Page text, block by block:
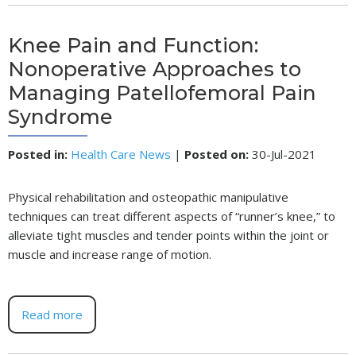
Knee Pain and Function:
Nonoperative Approaches to
Managing Patellofemoral Pain
Syndrome
Posted in: Health Care News | Posted on: 30-Jul-2021
Physical rehabilitation and osteopathic manipulative
techniques can treat different aspects of “runner’s knee,” to
alleviate tight muscles and tender points within the joint or
muscle and increase range of motion.
Read more